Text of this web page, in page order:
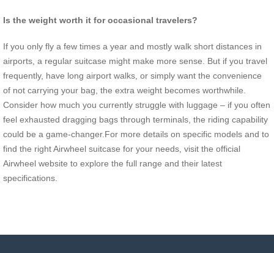
Is the weight worth it for occasional travelers?
If you only fly a few times a year and mostly walk short distances in
airports, a regular suitcase might make more sense. But if you travel
frequently, have long airport walks, or simply want the convenience
of not carrying your bag, the extra weight becomes worthwhile.
Consider how much you currently struggle with luggage – if you often
feel exhausted dragging bags through terminals, the riding capability
could be a game-changer.For more details on specific models and to
find the right Airwheel suitcase for your needs, visit the official
Airwheel website to explore the full range and their latest
specifications.